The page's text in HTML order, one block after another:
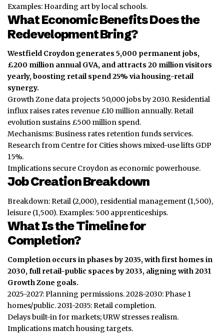
Examples: Hoarding art by local schools.
What Economic Benefits Does the
Redevelopment Bring?
Westfield Croydon generates 5,000 permanent jobs,
£200 million annual GVA, and attracts 20 million visitors
yearly, boosting retail spend 25% via housing-retail
synergy.
Growth Zone data projects 50,000 jobs by 2030. Residential
influx raises rates revenue £10 million annually. Retail
evolution sustains £500 million spend.
Mechanisms: Business rates retention funds services.
Research from Centre for Cities shows mixed-use lifts GDP
15%.
Implications secure Croydon as economic powerhouse.
Job Creation Breakdown
Breakdown: Retail (2,000), residential management (1,500),
leisure (1,500). Examples: 500 apprenticeships.
What Is the Timeline for
Completion?
Completion occurs in phases by 2035, with first homes in
2030, full retail-public spaces by 2033, aligning with 2031
Growth Zone goals.
2025-2027: Planning permissions. 2028-2030: Phase 1
homes/public. 2031-2035: Retail completion.
Delays built-in for markets; URW stresses realism.
Implications match housing targets.